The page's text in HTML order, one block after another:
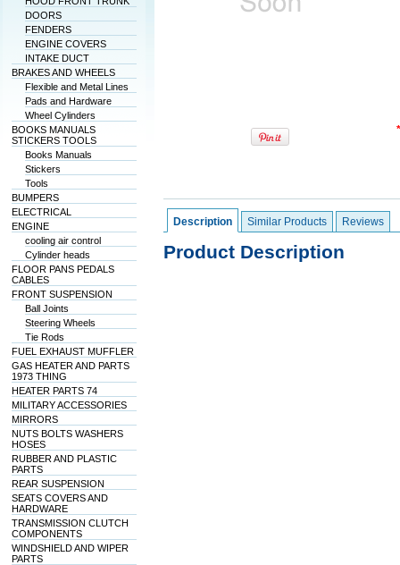
DOORS
FENDERS
ENGINE COVERS
INTAKE DUCT
BRAKES AND WHEELS
Flexible and Metal Lines
Pads and Hardware
Wheel Cylinders
BOOKS MANUALS
STICKERS TOOLS
Books Manuals
Stickers
Tools
BUMPERS
ELECTRICAL
ENGINE
cooling air control
Cylinder heads
FLOOR PANS PEDALS
CABLES
FRONT SUSPENSION
Ball Joints
Steering Wheels
Tie Rods
FUEL EXHAUST MUFFLER
GAS HEATER AND PARTS
1973 THING
HEATER PARTS 74
MILITARY ACCESSORIES
MIRRORS
NUTS BOLTS WASHERS
HOSES
RUBBER AND PLASTIC
PARTS
REAR SUSPENSION
SEATS COVERS AND
HARDWARE
TRANSMISSION CLUTCH
COMPONENTS
WINDSHIELD AND WIPER
PARTS
*
Description Similar Products Reviews
Product Description